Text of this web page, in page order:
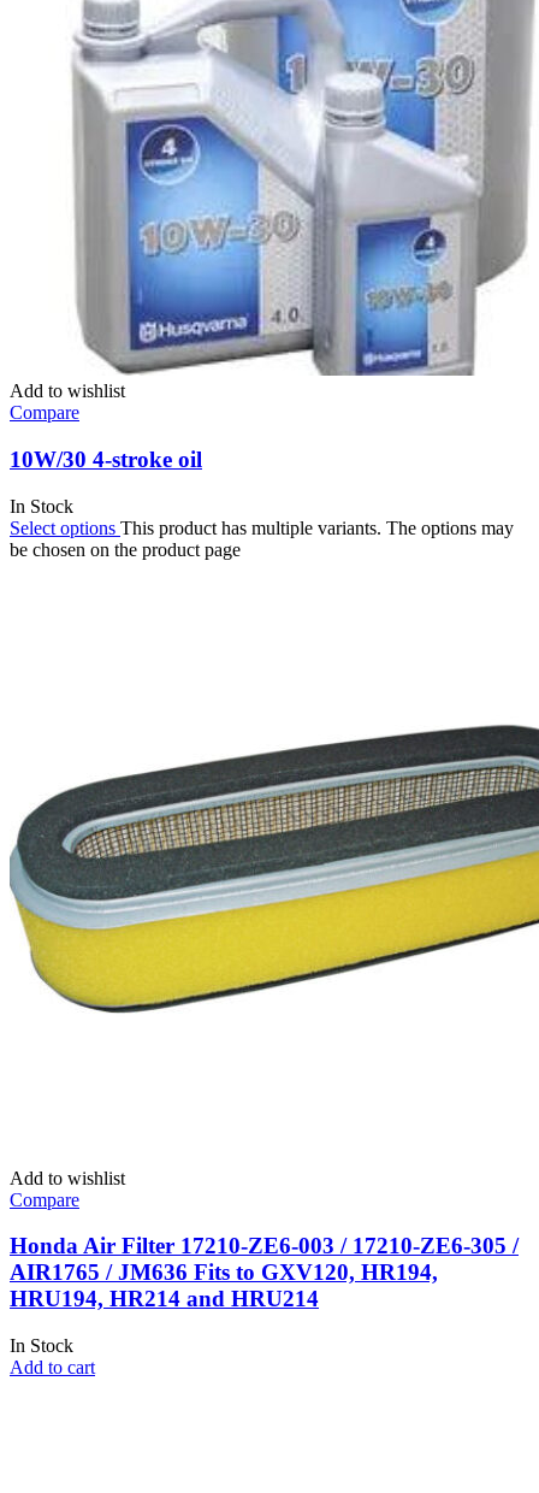
Add to wishlist
Compare
10W/30 4-stroke oil
In Stock
Select options This product has multiple variants. The options may
be chosen on the product page
Add to wishlist
Compare
Honda Air Filter 17210-ZE6-003 / 17210-ZE6-305 /
AIR1765 / JM636 Fits to GXV120, HR194,
HRU194, HR214 and HRU214
In Stock
Add to cart